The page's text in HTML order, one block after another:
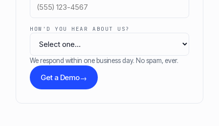
HOW'D YOU HEAR ABOUT US?
We respond within one business day. No spam, ever.
Get a Demo→